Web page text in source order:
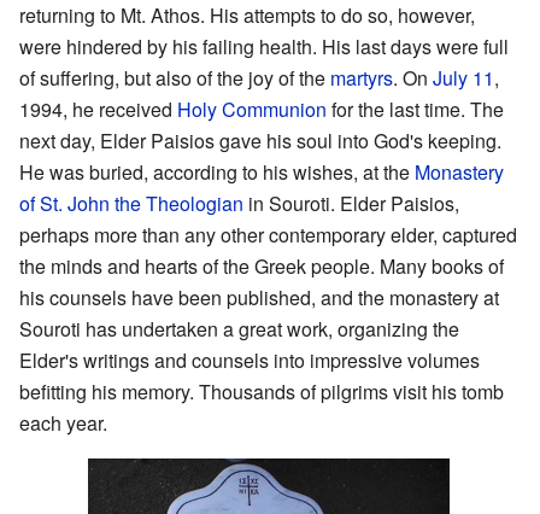
returning to Mt. Athos. His attempts to do so, however,
were hindered by his failing health. His last days were full
of suffering, but also of the joy of the martyrs. On July 11,
1994, he received Holy Communion for the last time. The
next day, Elder Paisios gave his soul into God's keeping.
He was buried, according to his wishes, at the Monastery
of St. John the Theologian in Souroti. Elder Paisios,
perhaps more than any other contemporary elder, captured
the minds and hearts of the Greek people. Many books of
his counsels have been published, and the monastery at
Souroti has undertaken a great work, organizing the
Elder's writings and counsels into impressive volumes
befitting his memory. Thousands of pilgrims visit his tomb
each year.